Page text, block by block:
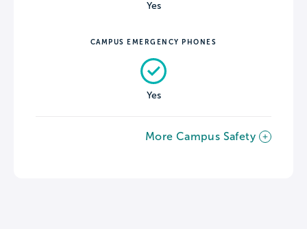
Yes
CAMPUS EMERGENCY PHONES
Yes
More Campus Safety